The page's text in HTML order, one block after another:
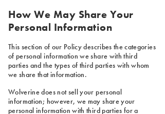
How We May Share Your
Personal Information
This section of our Policy describes the categories
of personal information we share with third
parties and the types of third parties with whom
we share that information.
Wolverine does not sell your personal
information; however, we may share your
personal information with third parties for a